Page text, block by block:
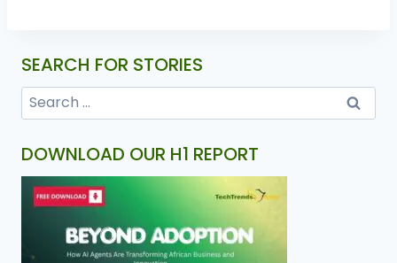
SEARCH FOR STORIES
DOWNLOAD OUR H1 REPORT